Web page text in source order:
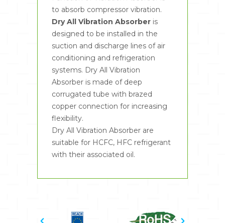
to absorb compressor vibration.
Dry All Vibration Absorber is
designed to be installed in the
suction and discharge lines of air
conditioning and refrigeration
systems. Dry All Vibration
Absorber is made of deep
corrugated tube with brazed
copper connection for increasing
flexibility.
Dry All Vibration Absorber are
suitable for HCFC, HFC refrigerant
with their associated oil.